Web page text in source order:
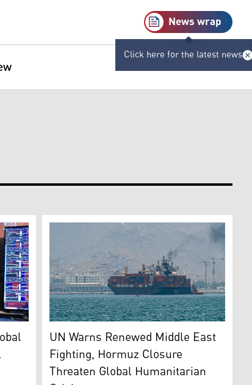
News wrap
Click here for the latest news
Capolino work on the floor of the New York
A cargo ship anchoring near the Strait of
UN Warns Renewed Middle East
Fighting, Hormuz Closure
Threaten Global Humanitarian